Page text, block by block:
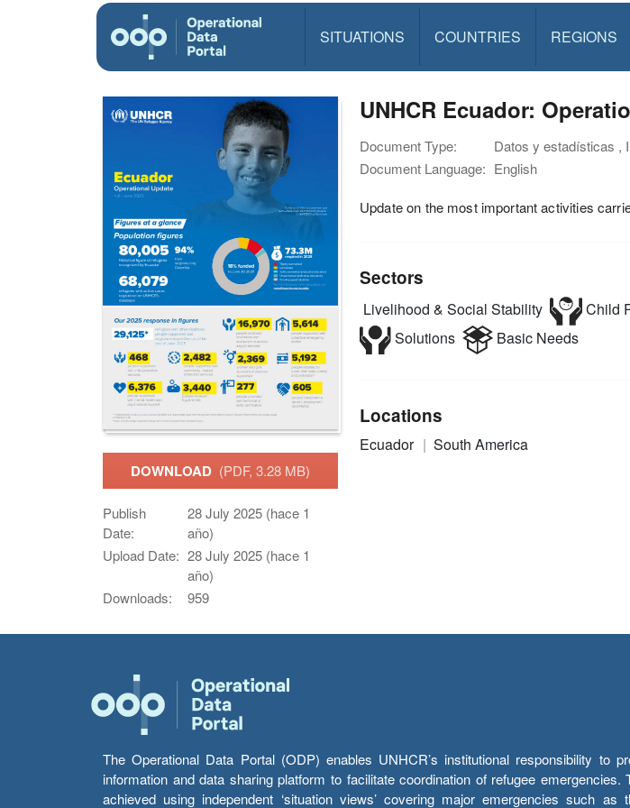
SITUATIONS COUNTRIES REGIONS
DOWNLOAD (PDF, 3.28 MB)
Publish
Date:
28 July 2025 (hace 1
año)
Upload Date: 28 July 2025 (hace 1
año)
Downloads:
959
UNHCR Ecuador:
Document Type:
Datos y estadísticas ,
Document Language: English
Update on the most important activities
Sectors
Livelihood & Social Stability Child
Solutions
Basic Needs
Locations
Ecuador South America
The Operational Data Portal (ODP) enables UNHCR’s institutional responsibility to
information and data sharing platform to facilitate coordination of refugee emergencies.
achieved using independent ‘situation views’ covering major emergencies such as